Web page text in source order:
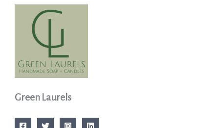
Green Laurels